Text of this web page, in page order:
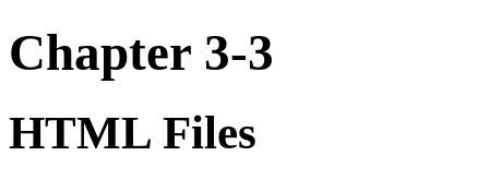
Chapter 3-3
HTML Files